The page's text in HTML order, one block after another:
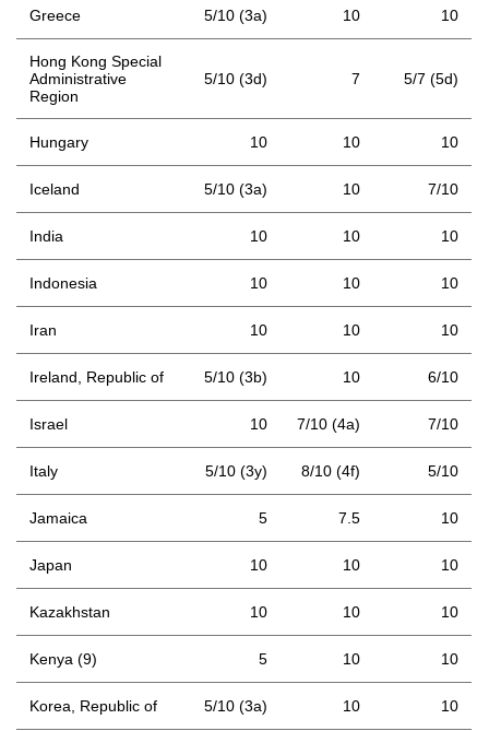
Greece 5/10 (3a) 10 10
Hong Kong Special
Administrative
Region
5/10 (3d) 7 5/7 (5d)
Hungary 10 10 10
Iceland 5/10 (3a) 10 7/10
India 10 10 10
Indonesia 10 10 10
Iran 10 10 10
Ireland, Republic of 5/10 (3b) 10 6/10
Israel 10 7/10 (4a) 7/10
Italy 5/10 (3y) 8/10 (4f) 5/10
Jamaica 5 7.5 10
Japan 10 10 10
Kazakhstan 10 10 10
Kenya (9) 5 10 10
Korea, Republic of 5/10 (3a) 10 10